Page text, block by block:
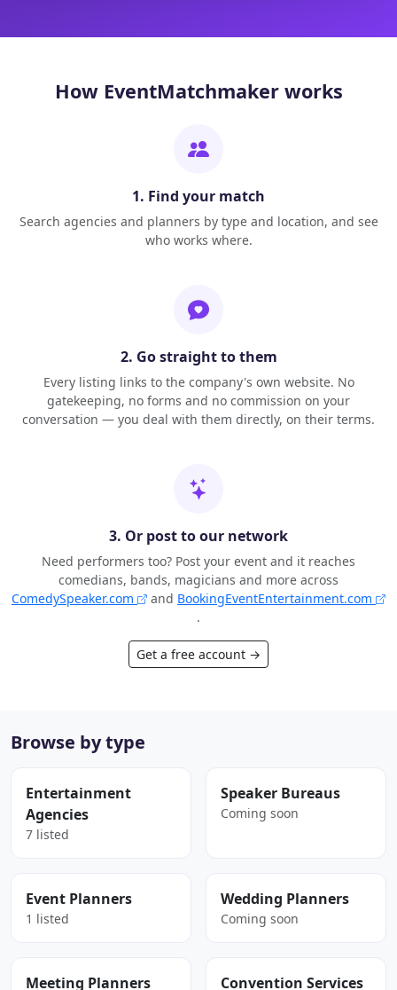
How EventMatchmaker works
1. Find your match
Search agencies and planners by type and location, and see
who works where.
2. Go straight to them
Every listing links to the company's own website. No
gatekeeping, no forms and no commission on your
conversation — you deal with them directly, on their terms.
3. Or post to our network
Need performers too? Post your event and it reaches
comedians, bands, magicians and more across
ComedySpeaker.com
and BookingEventEntertainment.com
.
Get a free account →
Browse by type
Entertainment
Agencies
7 listed
Speaker Bureaus
Coming soon
Event Planners
1 listed
Wedding Planners
Coming soon
Meeting Planners Convention Services